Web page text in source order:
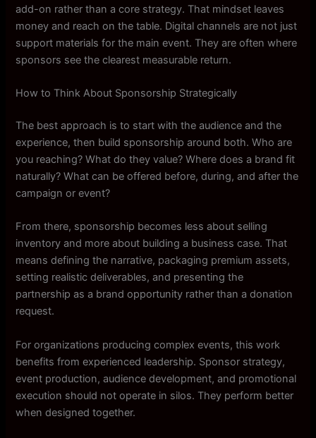
add-on rather than a core strategy. That mindset leaves
money and reach on the table. Digital channels are not just
support materials for the main event. They are often where
sponsors see the clearest measurable return.
How to Think About Sponsorship Strategically
The best approach is to start with the audience and the
experience, then build sponsorship around both. Who are
you reaching? What do they value? Where does a brand fit
naturally? What can be offered before, during, and after the
campaign or event?
From there, sponsorship becomes less about selling
inventory and more about building a business case. That
means defining the narrative, packaging premium assets,
setting realistic deliverables, and presenting the
partnership as a brand opportunity rather than a donation
request.
For organizations producing complex events, this work
benefits from experienced leadership. Sponsor strategy,
event production, audience development, and promotional
execution should not operate in silos. They perform better
when designed together.